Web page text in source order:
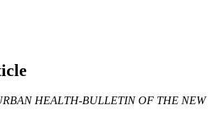
HEALTH-BULLETIN OF THE NEW